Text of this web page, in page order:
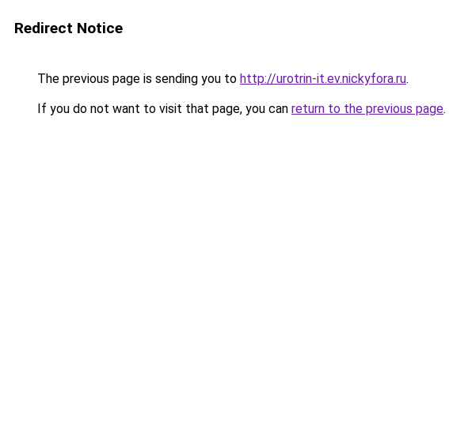
Redirect Notice
The previous page is sending you to http://urotrin-it.ev.nickyfora.ru.
If you do not want to visit that page, you can return to the previous page.